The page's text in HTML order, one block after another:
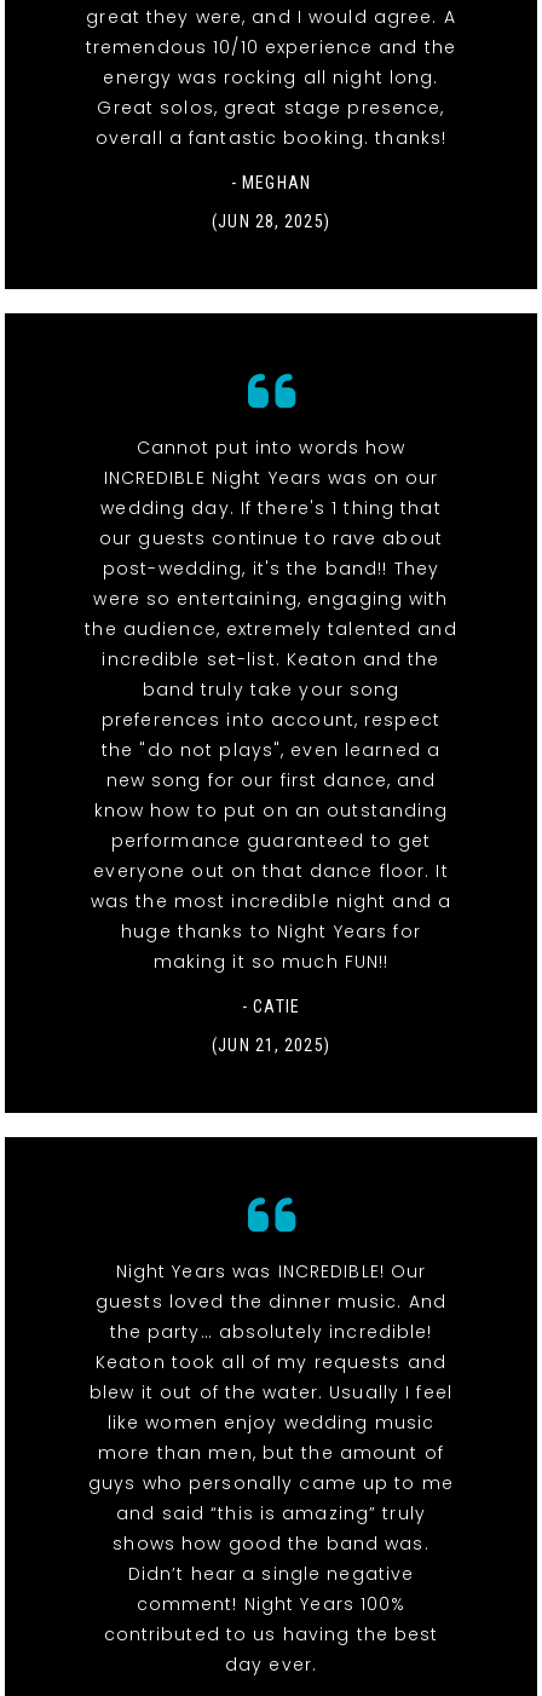
great they were, and I would agree. A
tremendous 10/10 experience and the
energy was rocking all night long.
Great solos, great stage presence,
overall a fantastic booking. thanks!
- MEGHAN
(JUN 28, 2025)
Cannot put into words how
INCREDIBLE Night Years was on our
wedding day. If there's 1 thing that
our guests continue to rave about
post-wedding, it's the band!! They
were so entertaining, engaging with
the audience, extremely talented and
incredible set-list. Keaton and the
band truly take your song
preferences into account, respect
the "do not plays", even learned a
new song for our first dance, and
know how to put on an outstanding
performance guaranteed to get
everyone out on that dance floor. It
was the most incredible night and a
huge thanks to Night Years for
making it so much FUN!!
- CATIE
(JUN 21, 2025)
Night Years was INCREDIBLE! Our
guests loved the dinner music. And
the party… absolutely incredible!
Keaton took all of my requests and
blew it out of the water. Usually I feel
like women enjoy wedding music
more than men, but the amount of
guys who personally came up to me
and said “this is amazing” truly
shows how good the band was.
Didn’t hear a single negative
comment! Night Years 100%
contributed to us having the best
day ever.